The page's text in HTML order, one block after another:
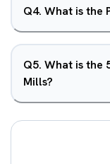
Q4. What is the
Q5. What is the
Mills?